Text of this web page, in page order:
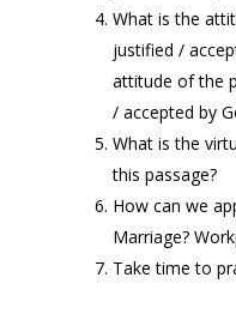
What is the
justified /
attitude of the
/ accepted by
What is the
this passage?
How can we
Marriage?
Take time to